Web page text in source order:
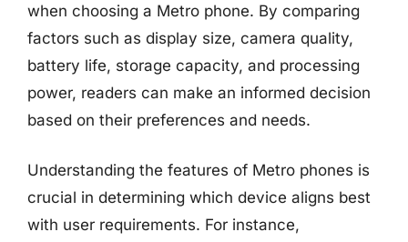
when choosing a Metro phone. By comparing
factors such as display size, camera quality,
battery life, storage capacity, and processing
power, readers can make an informed decision
based on their preferences and needs.
Understanding the features of Metro phones is
crucial in determining which device aligns best
with user requirements. For instance,